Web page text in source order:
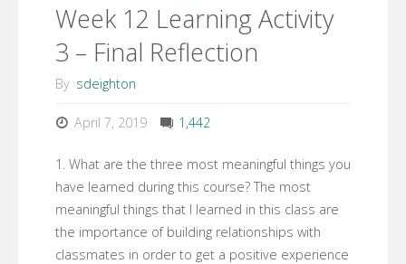
2
–
Plan"
Week 12 Learning Activity
3 – Final Reflection
By sdeighton
April 7, 2019 1,442
1. What are the three most meaningful things you
have learned during this course? The most
meaningful things that I learned in this class are
the importance of building relationships with
classmates in order to get a positive experience